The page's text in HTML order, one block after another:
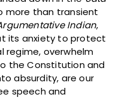
more than transient
Indian,
its anxiety to protect
regime, overwhelm
the Constitution and
absurdity, are our
speech and